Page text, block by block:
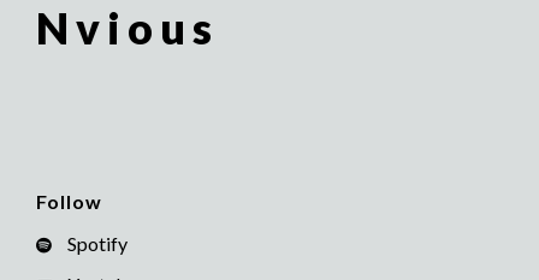
Nvious
Follow
Spotify